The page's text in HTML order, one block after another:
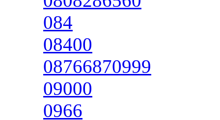
084
08400
08766870999
09000
0966